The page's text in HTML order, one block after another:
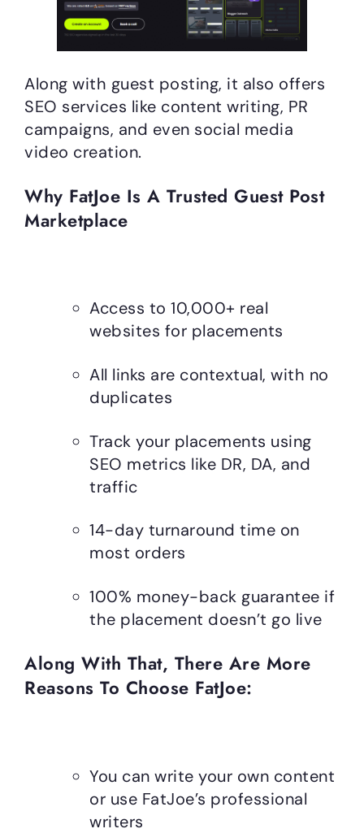
Along with guest posting, it also offers
SEO services like content writing, PR
campaigns, and even social media
video creation.
Why FatJoe Is A Trusted Guest Post
Marketplace
Access to 10,000+ real
websites for placements
All links are contextual, with no
duplicates
Track your placements using
SEO metrics like DR, DA, and
traffic
14-day turnaround time on
most orders
100% money-back guarantee if
the placement doesn’t go live
Along With That, There Are More
Reasons To Choose FatJoe:
You can write your own content
or use FatJoe’s professional
writers